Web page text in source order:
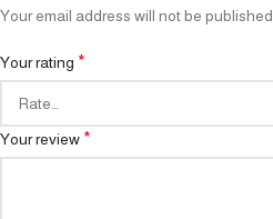
Your email address will not be published.
Your rating *
Your review *